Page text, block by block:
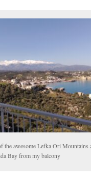
the awesome Lefka Ori Mountains
Bay from my balcony